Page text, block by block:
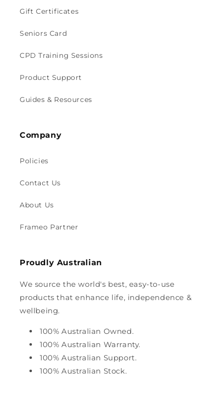
Gift Certificates
Seniors Card
CPD Training Sessions
Product Support
Guides & Resources
Company
Policies
Contact Us
About Us
Frameo Partner
Proudly Australian
We source the world's best, easy-to-use
products that enhance life, independence &
wellbeing.
100% Australian Owned.
100% Australian Warranty.
100% Australian Support.
100% Australian Stock.